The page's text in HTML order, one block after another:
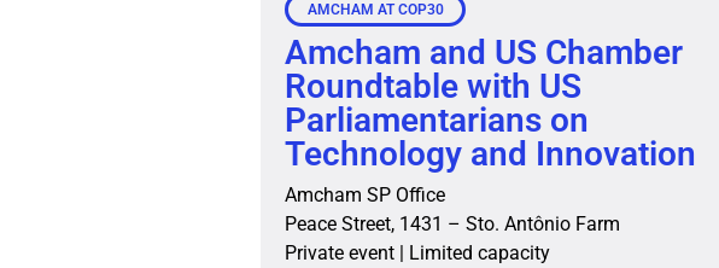
AMCHAM AT COP30
Amcham and US Chamber
Roundtable with US
Parliamentarians on
Technology and Innovation
Amcham SP Office
Peace Street, 1431 – Sto. Antônio Farm
Private event | Limited capacity